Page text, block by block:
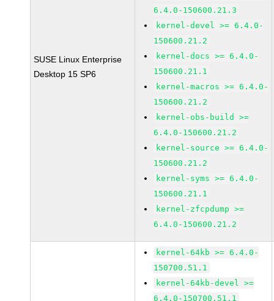
SUSE Linux Enterprise
Desktop 15 SP6
6.4.0-150600.21.3
kernel-devel >= 6.4.0-
150600.21.2
kernel-docs >= 6.4.0-
150600.21.1
kernel-macros >= 6.4.0-
150600.21.2
kernel-obs-build >=
6.4.0-150600.21.2
kernel-source >= 6.4.0-
150600.21.2
kernel-syms >= 6.4.0-
150600.21.1
kernel-zfcpdump >=
6.4.0-150600.21.2
kernel-64kb >= 6.4.0-
150700.51.1
kernel-64kb-devel >=
6.4.0-150700.51.1